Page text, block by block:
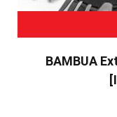
BAMBUA